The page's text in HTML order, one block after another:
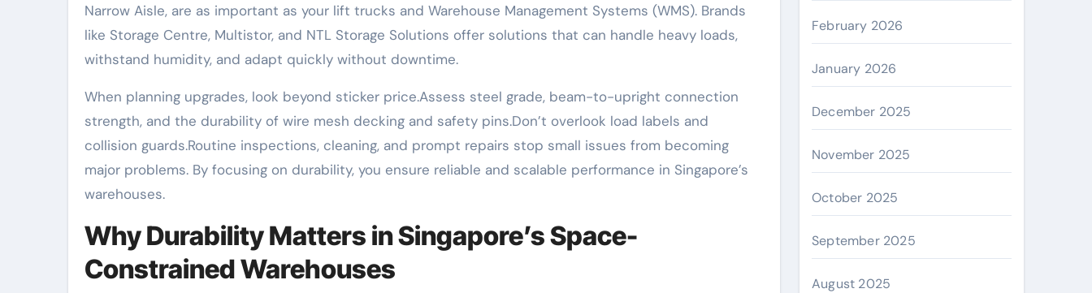
Narrow Aisle, are as important as your lift trucks and Warehouse Management Systems (WMS). Brands
like Storage Centre, Multistor, and NTL Storage Solutions offer solutions that can handle heavy loads,
withstand humidity, and adapt quickly without downtime.
When planning upgrades, look beyond sticker price.Assess steel grade, beam-to-upright connection
strength, and the durability of wire mesh decking and safety pins.Don’t overlook load labels and
collision guards.Routine inspections, cleaning, and prompt repairs stop small issues from becoming
major problems. By focusing on durability, you ensure reliable and scalable performance in Singapore’s
warehouses.
Why Durability Matters in Singapore’s Space-
Constrained Warehouses
February 2026
January 2026
December 2025
November 2025
October 2025
September 2025
August 2025